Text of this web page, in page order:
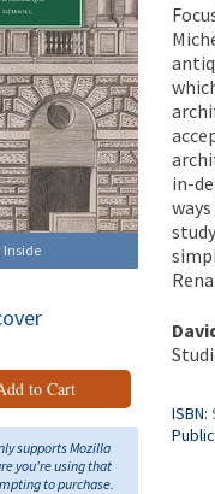
Inside
to Cart
supports Mozilla
you're using that
to purchase.
in-
ISBN: